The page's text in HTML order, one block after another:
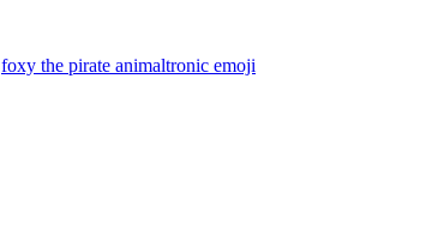
foxy the pirate animaltronic emoji